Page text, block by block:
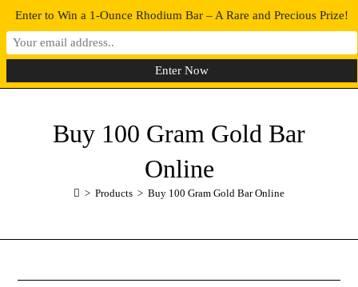
0 MENU
Buy 100 Gram Gold Bar
Online
> Products > Buy 100 Gram Gold Bar Online
Enter to Win a 1-Ounce Rhodium Bar – A Rare and Precious Prize!